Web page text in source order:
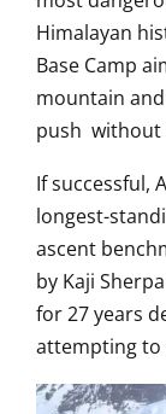
Himalayan
Base Camp
mountain
push without
If successful,
longest-
ascent
by Kaji Sherpa
for 27 years
attempting to